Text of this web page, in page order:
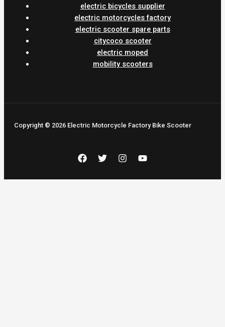
electric bicycles supplier
electric motorcycles factory
electric scooter spare parts
citycoco scooter
electric moped
mobility scooters
Copyright © 2026 Electric Motorcycle Factory Bike Scooter